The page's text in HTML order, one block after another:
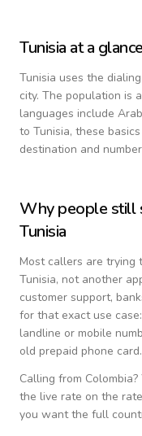
Tunisia at a glance
Tunisia uses the
city. The population is
languages include
to Tunisia, these
destination and
Why people still
Tunisia
Most callers are trying
Tunisia, not another
customer support,
for that exact use
landline or mobile
old prepaid phone card.
Calling from Colombia?
the live rate on the
you want the full